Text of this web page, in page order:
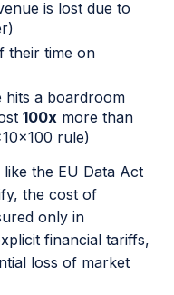
is lost due to
their time on
hits a boardroom
100x more than
rule)
the EU Data Act
the cost of
only in
financial tariffs,
loss of market